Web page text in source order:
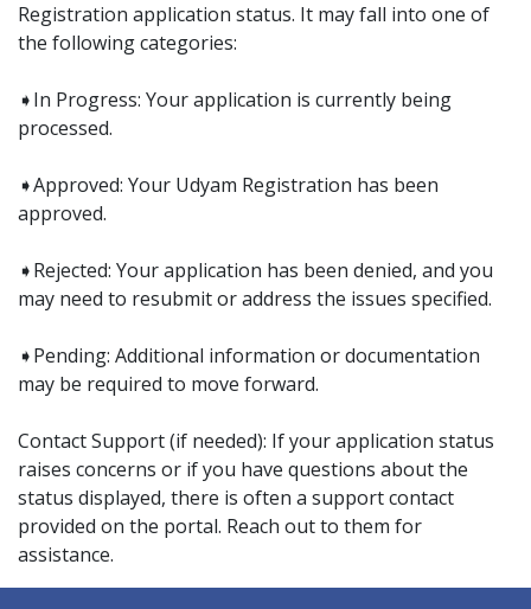
Registration application status. It may fall into one of
the following categories:
➧In Progress: Your application is currently being
processed.
➧Approved: Your Udyam Registration has been
approved.
➧Rejected: Your application has been denied, and you
may need to resubmit or address the issues specified.
➧Pending: Additional information or documentation
may be required to move forward.
Contact Support (if needed): If your application status
raises concerns or if you have questions about the
status displayed, there is often a support contact
provided on the portal. Reach out to them for
assistance.